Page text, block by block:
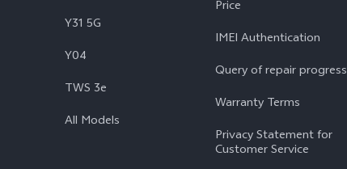
Y31 5G
Y04
TWS 3e
All Models
Price
IMEI Authentication
Query of repair progress
Warranty Terms
Privacy Statement for
Customer Service